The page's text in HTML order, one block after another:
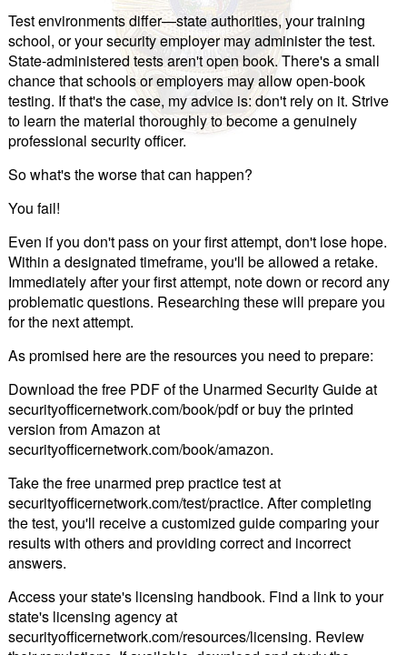
Test environments differ—state authorities, your training
school, or your security employer may administer the test.
State-administered tests aren't open book. There's a small
chance that schools or employers may allow open-book
testing. If that's the case, my advice is: don't rely on it. Strive
to learn the material thoroughly to become a genuinely
professional security officer.
So what's the worse that can happen?
You fail!
Even if you don't pass on your first attempt, don't lose hope.
Within a designated timeframe, you'll be allowed a retake.
Immediately after your first attempt, note down or record any
problematic questions. Researching these will prepare you
for the next attempt.
As promised here are the resources you need to prepare:
Download the free PDF of the Unarmed Security Guide at
securityofficernetwork.com/book/pdf or buy the printed
version from Amazon at
securityofficernetwork.com/book/amazon.
Take the free unarmed prep practice test at
securityofficernetwork.com/test/practice. After completing
the test, you'll receive a customized guide comparing your
results with others and providing correct and incorrect
answers.
Access your state's licensing handbook. Find a link to your
state's licensing agency at
securityofficernetwork.com/resources/licensing. Review